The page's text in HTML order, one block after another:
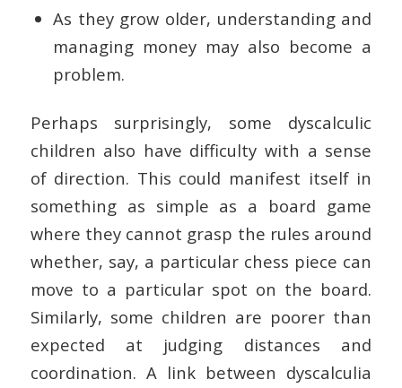
As they grow older, understanding and
managing money may also become a
problem.
Perhaps surprisingly, some dyscalculic
children also have difficulty with a sense
of direction. This could manifest itself in
something as simple as a board game
where they cannot grasp the rules around
whether, say, a particular chess piece can
move to a particular spot on the board.
Similarly, some children are poorer than
expected at judging distances and
coordination. A link between dyscalculia